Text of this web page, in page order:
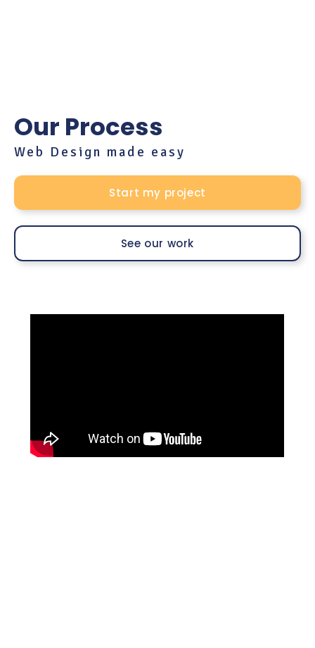
Our Process
Web Design made easy
Start my project
See our work